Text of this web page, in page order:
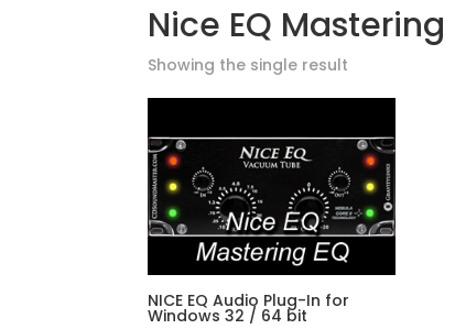
Nice EQ
Showing the single result
NICE EQ Audio Plug-In for
Windows 32 / 64 bit